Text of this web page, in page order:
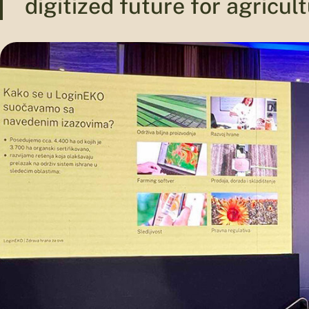
digitized future for